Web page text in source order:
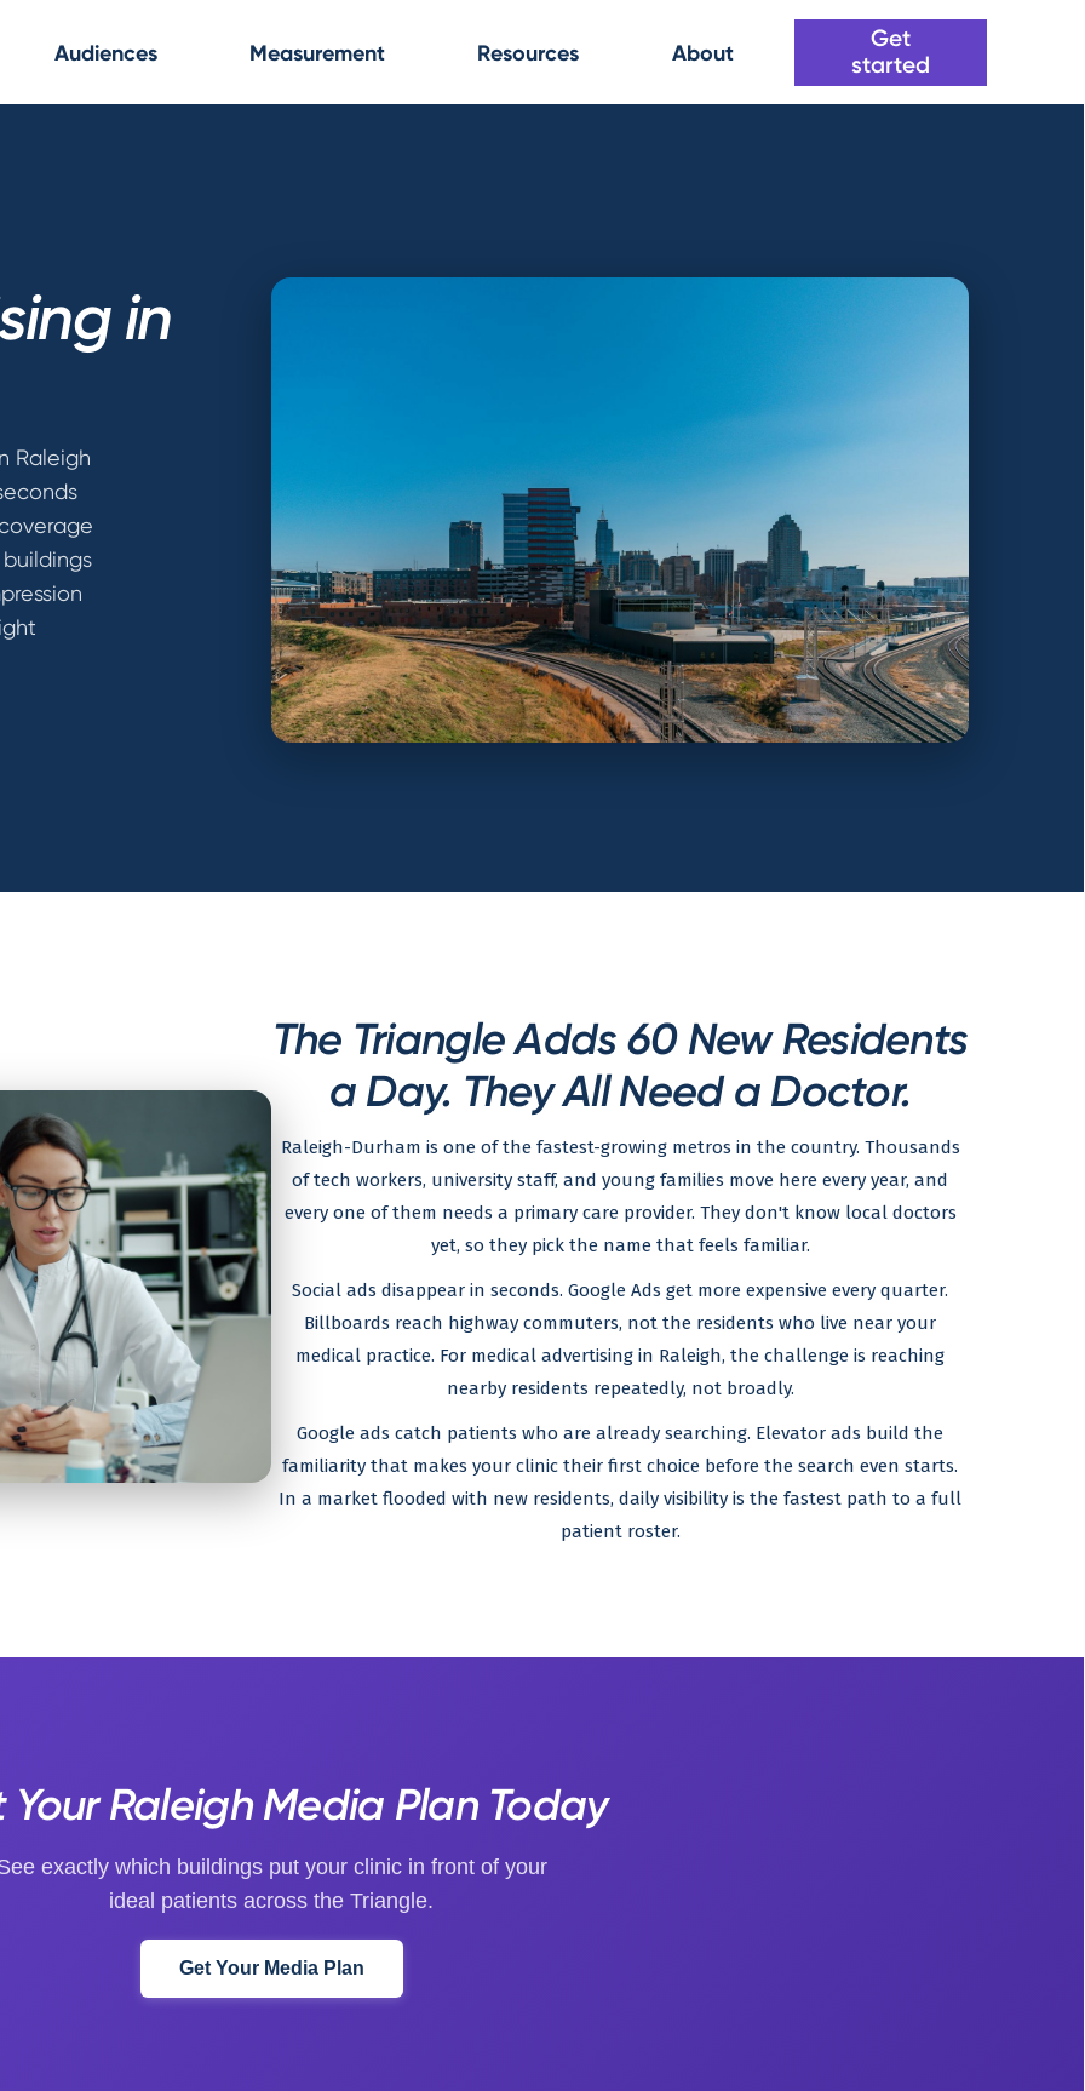
Audiences Measurement Resources About
Get
started
in
Raleigh
The Triangle Adds 60 New Residents
a Day. They All Need a Doctor.
Raleigh-Durham is one of the fastest-growing metros in the country. Thousands
of tech workers, university staff, and young families move here every year, and
every one of them needs a primary care provider. They don't know local doctors
yet, so they pick the name that feels familiar.
Social ads disappear in seconds. Google Ads get more expensive every quarter.
Billboards reach highway commuters, not the residents who live near your
medical practice. For medical advertising in Raleigh, the challenge is reaching
nearby residents repeatedly, not broadly.
Google ads catch patients who are already searching. Elevator ads build the
familiarity that makes your clinic their first choice before the search even starts.
In a market flooded with new residents, daily visibility is the fastest path to a full
patient roster.
Your Raleigh Media Plan Today
exactly which buildings put your clinic in front of your
ideal patients across the Triangle.
Get Your Media Plan